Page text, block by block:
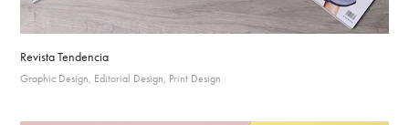
Revista Tendencia
Graphic Design, Editorial Design, Print Design